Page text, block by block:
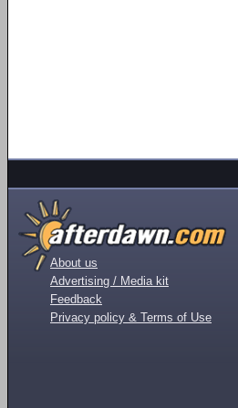
About us
Advertising / Media kit
Feedback
Privacy policy & Terms of Use